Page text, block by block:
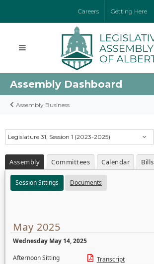
Careers Getting Here
Assembly Dashboard
Assembly Business
Legislature 31, Session 1 (2023-2025)
Assembly Committees Calendar Bills
Session Sittings Documents
May 2025
Wednesday May 14, 2025
Afternoon Sitting
Transcript